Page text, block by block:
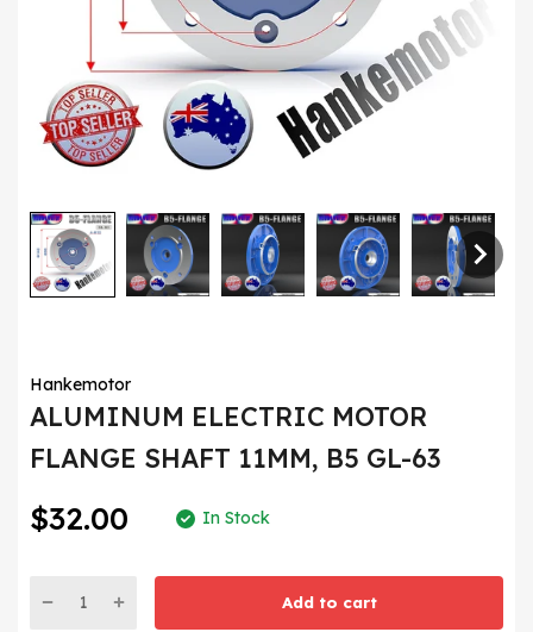
Hankemotor
ALUMINUM ELECTRIC MOTOR
FLANGE SHAFT 11MM, B5 GL-63
$32.00 In Stock
Add to cart